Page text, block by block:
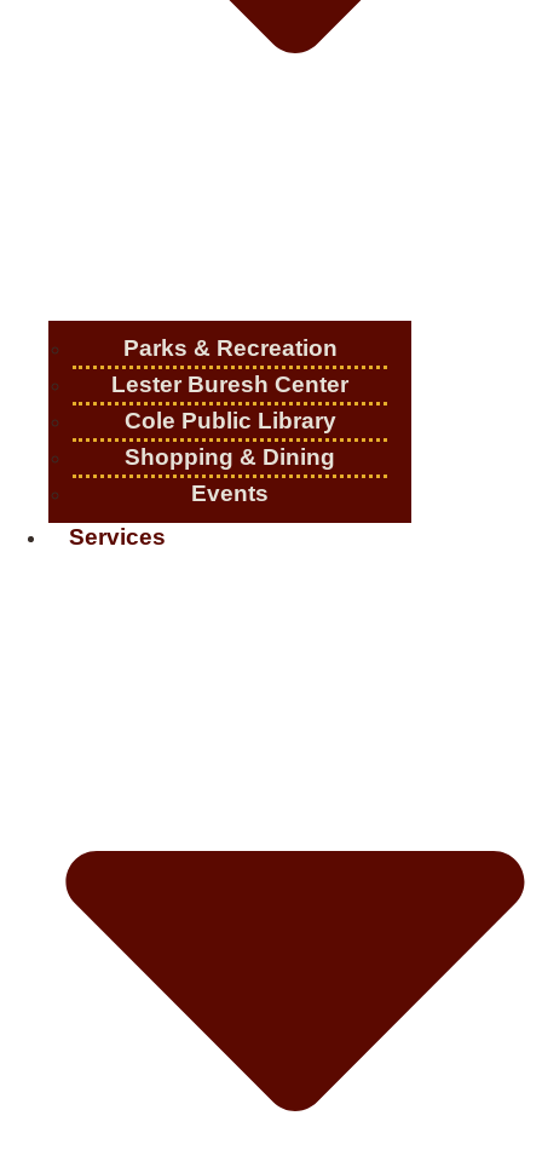
Parks & Recreation
Lester Buresh Center
Cole Public Library
Shopping & Dining
Events
Services